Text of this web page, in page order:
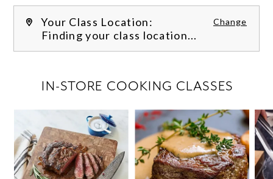
Your Class Location: Change
Finding your class location...
IN-STORE COOKING CLASSES